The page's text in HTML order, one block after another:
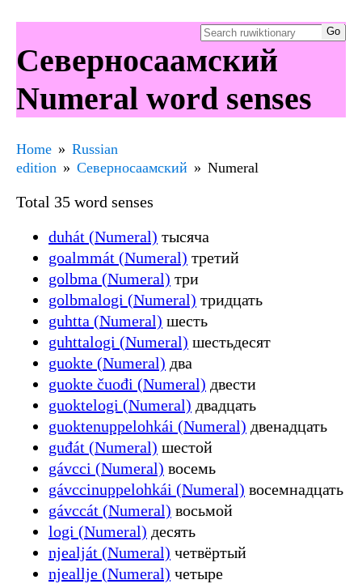
Северносаамский
Numeral word senses
Home
Russian
edition
Северносаамский Numeral
Total 35 word senses
duhát (Numeral) тысяча
goalmmát (Numeral) третий
golbma (Numeral) три
golbmalogi (Numeral) тридцать
guhtta (Numeral) шесть
guhttalogi (Numeral) шестьдесят
guokte (Numeral) два
guokte čuođi (Numeral) двести
guoktelogi (Numeral) двадцать
guoktenuppelohkái (Numeral) двенадцать
guđát (Numeral) шестой
gávcci (Numeral) восемь
gávccinuppelohkái (Numeral) восемнадцать
gávccát (Numeral) восьмой
logi (Numeral) десять
njealját (Numeral) четвёртый
njeallje (Numeral) четыре